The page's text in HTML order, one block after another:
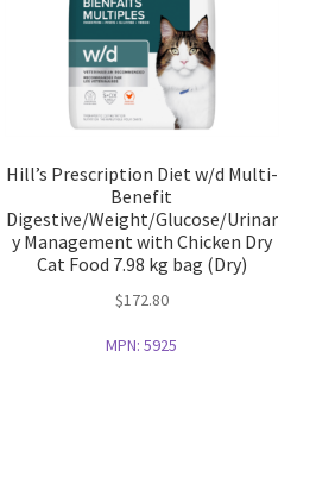
Hill’s Prescription Diet w/d Multi-
Benefit
Digestive/Weight/Glucose/Urinar
y Management with Chicken Dry
Cat Food 7.98 kg bag (Dry)
$172.80
MPN:5925